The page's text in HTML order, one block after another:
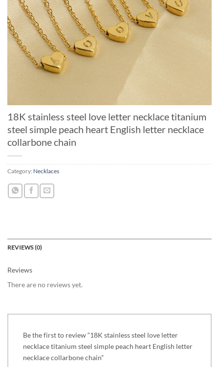
18K stainless steel love letter necklace titanium
steel simple peach heart English letter necklace
collarbone chain
Category: Necklaces
REVIEWS (0)
Reviews
There are no reviews yet.
Be the first to review “18K stainless steel love letter
necklace titanium steel simple peach heart English letter
necklace collarbone chain”